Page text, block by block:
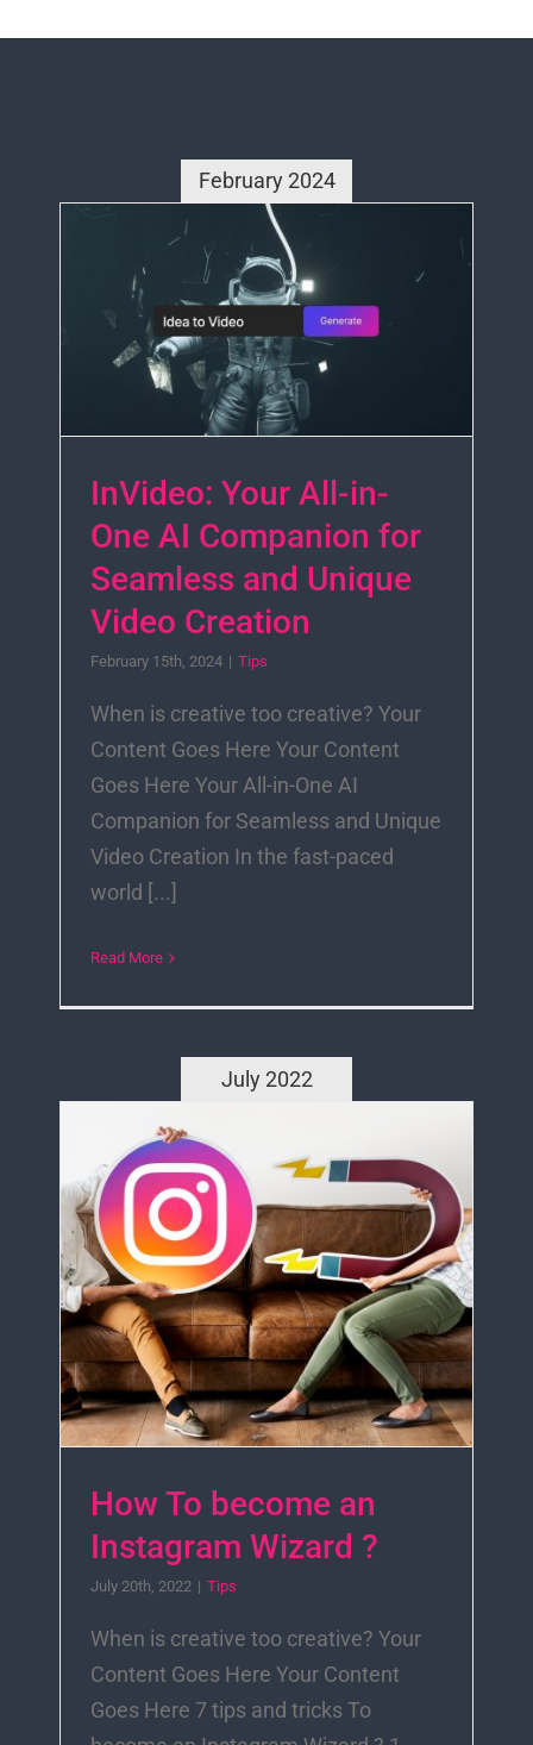
February 2024
InVideo: Your All-in-
One AI Companion for
Seamless and Unique
Video Creation
February 15th, 2024 | Tips
When is creative too creative? Your
Content Goes Here Your Content
Goes Here Your All-in-One AI
Companion for Seamless and Unique
Video Creation In the fast-paced
world [...]
Read More
July 2022
How To become an
Instagram Wizard ?
July 20th, 2022 | Tips
When is creative too creative? Your
Content Goes Here Your Content
Goes Here 7 tips and tricks To